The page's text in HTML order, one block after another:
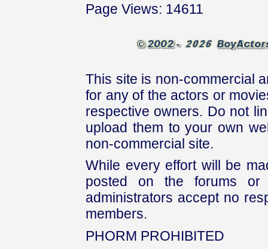
Page Views: 14611
This site is non-commercial
for any of the actors or
respective owners. Do not
upload them to your own
non-commercial site.
While every effort will be
posted on the forums or
administrators accept no
members.
PHORM PROHIBITED